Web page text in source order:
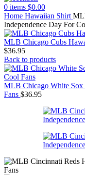
0 items $0.00
Home Hawaiian Shirt
Independence Day For
MLB Chicago Cubs
$36.95
Back to products
MLB Chicago White Sox
Fans $36.95